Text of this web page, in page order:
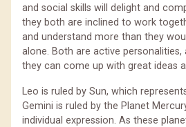
and social skills will delight and
they both are inclined to work
and understand more than they
alone. Both are active
they can come up with great ideas
Leo is ruled by Sun, which
Gemini is ruled by the Planet
individual expression. As these